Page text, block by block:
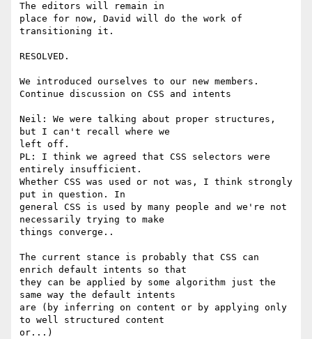
The editors will remain in
place for now, David will do the work of
transitioning it.
RESOLVED.
We introduced ourselves to our new members.
Continue discussion on CSS and intents
Neil: We were talking about proper structures,
but I can't recall where we
left off.
PL: I think we agreed that CSS selectors were
entirely insufficient.
Whether CSS was used or not was, I think strongly
put in question. In
general CSS is used by many people and we're not
necessarily trying to make
things converge..
The current stance is probably that CSS can
enrich default intents so that
they can be applied by some algorithm just the
same way the default intents
are (by inferring on content or by applying only
to well structured content
or...)